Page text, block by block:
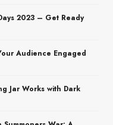
2023 – Get Ready
Audience Engaged
Jar Works with Dark